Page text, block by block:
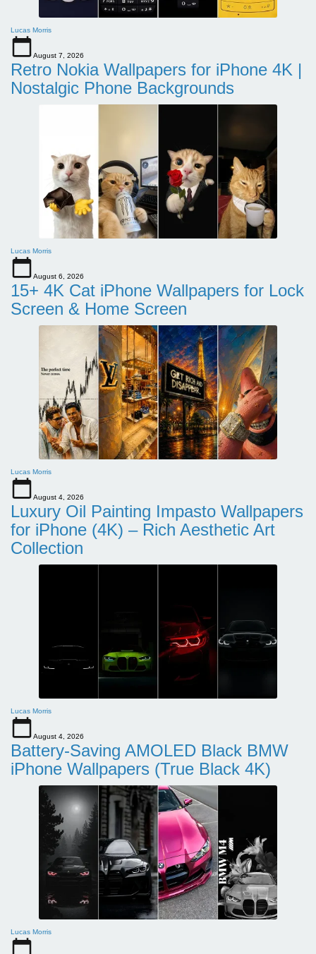
Lucas Morris
August 7, 2026
Retro Nokia Wallpapers for iPhone 4K |
Nostalgic Phone Backgrounds
Lucas Morris
August 6, 2026
15+ 4K Cat iPhone Wallpapers for Lock
Screen & Home Screen
Lucas Morris
August 4, 2026
Luxury Oil Painting Impasto Wallpapers
for iPhone (4K) – Rich Aesthetic Art
Collection
Lucas Morris
August 4, 2026
Battery-Saving AMOLED Black BMW
iPhone Wallpapers (True Black 4K)
Lucas Morris